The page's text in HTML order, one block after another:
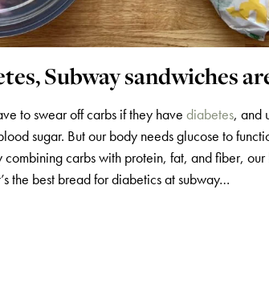
Subway sandwiches
to swear off carbs if they have diabetes, and
sugar. But our body needs glucose to
carbs with protein, fat, and fiber,
the best bread for diabetics at subway…